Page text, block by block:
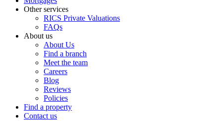
Other services
RICS Private Valuations
FAQs
About us
About Us
Find a branch
Meet the team
Careers
Blog
Reviews
Policies
Find a property
Contact us